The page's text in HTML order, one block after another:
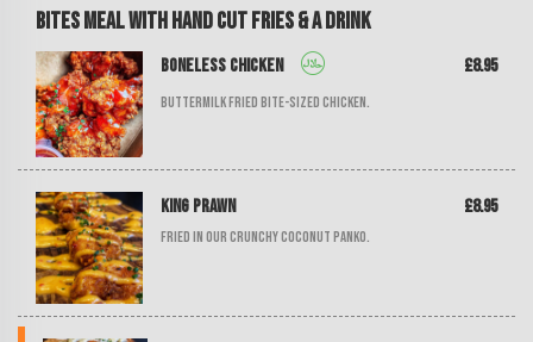
Bites Meal with Hand Cut Fries & a Drink
Boneless Chicken £8.95
Buttermilk fried bite-sized chicken.
King Prawn £8.95
Fried in our crunchy coconut panko.